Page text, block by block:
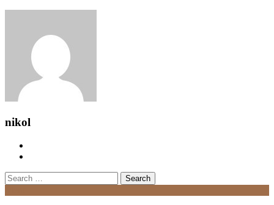
nikol
Search
for: